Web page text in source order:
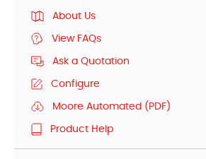
About Us
View FAQs
Ask a Quotation
Configure
Moore Automated (PDF)
Product Help